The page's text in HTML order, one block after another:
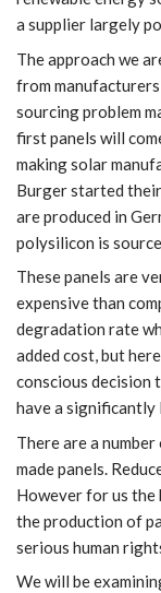
a supplier largely
The approach we
from
sourcing problem
first panels will
making solar
Burger started
are produced in
polysilicon is
These panels are
expensive than
degradation rate
added cost, but
conscious decision
have a
There are a
made panels.
However for us the
the production of
serious human
We will be